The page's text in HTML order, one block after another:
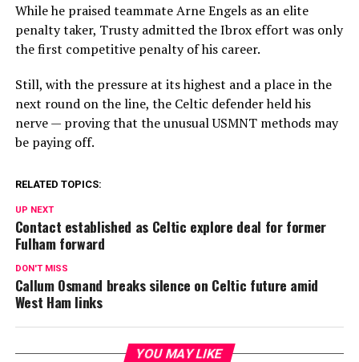
While he praised teammate Arne Engels as an elite
penalty taker, Trusty admitted the Ibrox effort was only
the first competitive penalty of his career.
Still, with the pressure at its highest and a place in the
next round on the line, the Celtic defender held his
nerve — proving that the unusual USMNT methods may
be paying off.
RELATED TOPICS:
UP NEXT
Contact established as Celtic explore deal for former
Fulham forward
DON'T MISS
Callum Osmand breaks silence on Celtic future amid
West Ham links
YOU MAY LIKE